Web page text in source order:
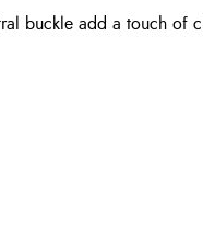
buckle add a touch of